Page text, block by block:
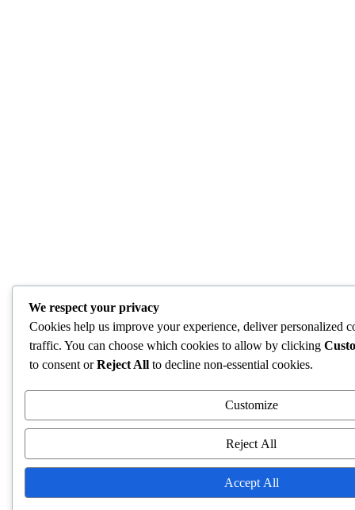
We respect your privacy
Cookies help us improve your experience, deliver personalized
traffic. You can choose which cookies to allow by clicking
to consent orReject All to decline non-essential cookies.
Customize
Reject All
Accept All